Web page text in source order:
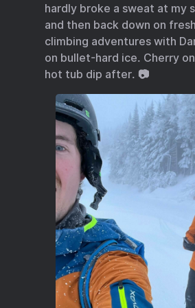
hardly broke a sweat at my
and then back down on
climbing adventures with
on bullet-hard ice. Cherry
hot tub dip after. 📷